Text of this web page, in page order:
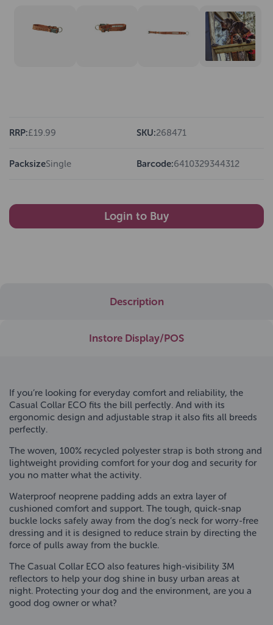
RRP:£19.99 SKU:268471
PacksizeSingle Barcode:6410329344312
Login to Buy
Description
Instore Display/POS
If you’re looking for everyday comfort and reliability, the
Casual Collar ECO fits the bill perfectly. And with its
ergonomic design and adjustable strap it also fits all breeds
perfectly.
The woven, 100% recycled polyester strap is both strong and
lightweight providing comfort for your dog and security for
you no matter what the activity.
Waterproof neoprene padding adds an extra layer of
cushioned comfort and support. The tough, quick-snap
buckle locks safely away from the dog’s neck for worry-free
dressing and it is designed to reduce strain by directing the
force of pulls away from the buckle.
The Casual Collar ECO also features high-visibility 3M
reflectors to help your dog shine in busy urban areas at
night. Protecting your dog and the environment, are you a
good dog owner or what?